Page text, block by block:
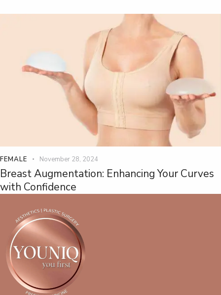
FEMALE November 28, 2024
Breast Augmentation: Enhancing Your Curves
with Confidence